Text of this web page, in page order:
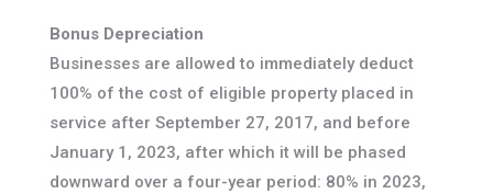
Bonus Depreciation
Businesses are allowed to immediately deduct
100% of the cost of eligible property placed in
service after September 27, 2017, and before
January 1, 2023, after which it will be phased
downward over a four-year period: 80% in 2023,